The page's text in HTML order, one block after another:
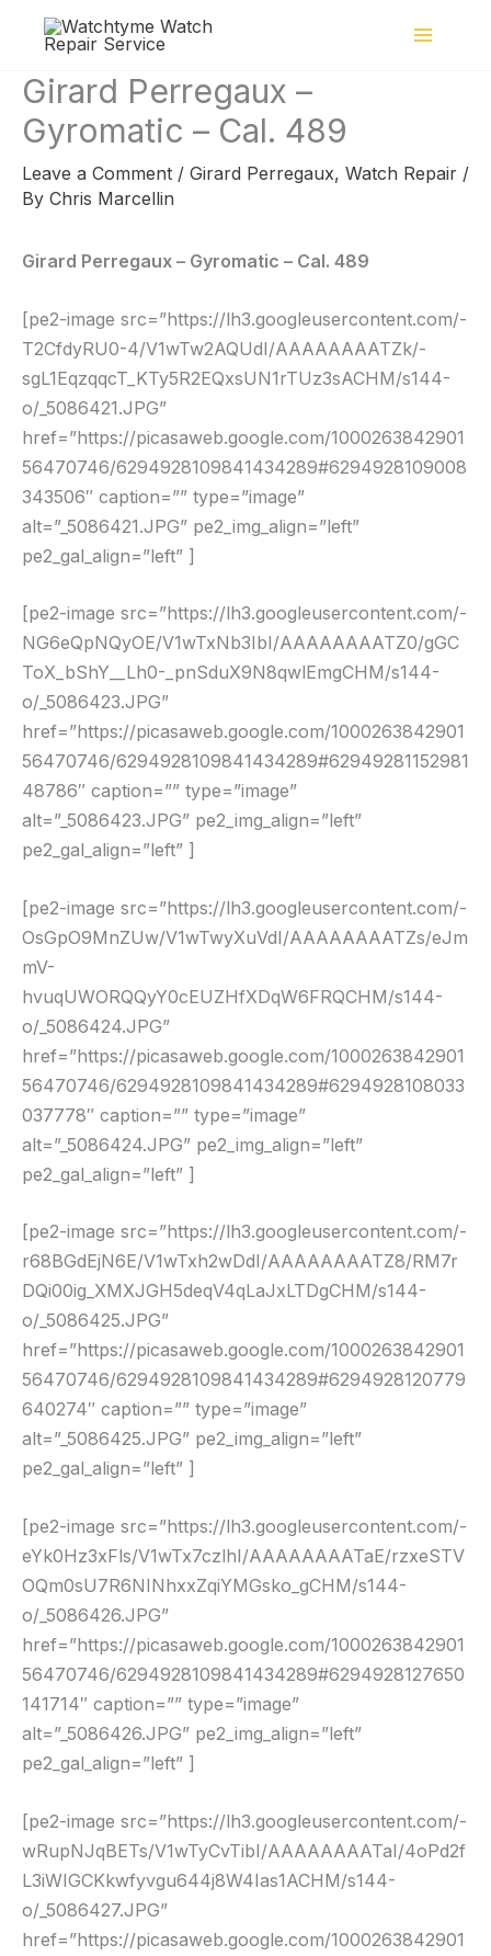
contentGirard Perregaux –
Gyromatic – Cal. 489
Leave a Comment / Girard Perregaux, Watch Repair /
By Chris Marcellin
Girard Perregaux – Gyromatic – Cal. 489
[pe2-image src=”https://lh3.googleusercontent.com/-
T2CfdyRU0-4/V1wTw2AQUdI/AAAAAAAATZk/-
sgL1EqzqqcT_KTy5R2EQxsUN1rTUz3sACHM/s144-
o/_5086421.JPG”
href=”https://picasaweb.google.com/1000263842901
56470746/6294928109841434289#6294928109008
343506″ caption=”” type=”image”
alt=”_5086421.JPG” pe2_img_align=”left”
pe2_gal_align=”left” ]
[pe2-image src=”https://lh3.googleusercontent.com/-
NG6eQpNQyOE/V1wTxNb3IbI/AAAAAAAATZ0/gGC
ToX_bShY__Lh0-_pnSduX9N8qwlEmgCHM/s144-
o/_5086423.JPG”
href=”https://picasaweb.google.com/1000263842901
56470746/6294928109841434289#62949281152981
48786″ caption=”” type=”image”
alt=”_5086423.JPG” pe2_img_align=”left”
pe2_gal_align=”left” ]
[pe2-image src=”https://lh3.googleusercontent.com/-
OsGpO9MnZUw/V1wTwyXuVdI/AAAAAAAATZs/eJm
mV-
hvuqUWORQQyY0cEUZHfXDqW6FRQCHM/s144-
o/_5086424.JPG”
href=”https://picasaweb.google.com/1000263842901
56470746/6294928109841434289#6294928108033
037778″ caption=”” type=”image”
alt=”_5086424.JPG” pe2_img_align=”left”
pe2_gal_align=”left” ]
[pe2-image src=”https://lh3.googleusercontent.com/-
r68BGdEjN6E/V1wTxh2wDdI/AAAAAAAATZ8/RM7r
DQi00ig_XMXJGH5deqV4qLaJxLTDgCHM/s144-
o/_5086425.JPG”
href=”https://picasaweb.google.com/1000263842901
56470746/6294928109841434289#6294928120779
640274″ caption=”” type=”image”
alt=”_5086425.JPG” pe2_img_align=”left”
pe2_gal_align=”left” ]
[pe2-image src=”https://lh3.googleusercontent.com/-
eYk0Hz3xFls/V1wTx7czlhI/AAAAAAAATaE/rzxeSTV
OQm0sU7R6NINhxxZqiYMGsko_gCHM/s144-
o/_5086426.JPG”
href=”https://picasaweb.google.com/1000263842901
56470746/6294928109841434289#6294928127650
141714″ caption=”” type=”image”
alt=”_5086426.JPG” pe2_img_align=”left”
pe2_gal_align=”left” ]
[pe2-image src=”https://lh3.googleusercontent.com/-
wRupNJqBETs/V1wTyCvTibI/AAAAAAAATaI/4oPd2f
L3iWIGCKkwfyvgu644j8W4Ias1ACHM/s144-
o/_5086427.JPG”
href=”https://picasaweb.google.com/1000263842901